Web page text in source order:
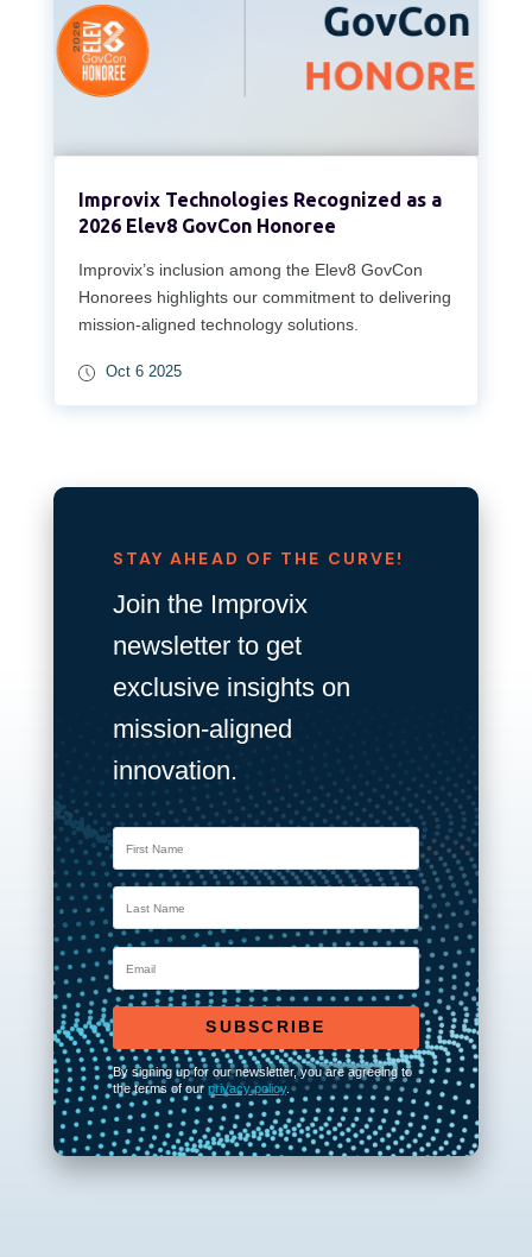
Improvix Technologies Recognized as a
2026 Elev8 GovCon Honoree
Improvix’s inclusion among the Elev8 GovCon
Honorees highlights our commitment to delivering
mission-aligned technology solutions.
Oct 6 2025
STAY AHEAD OF THE CURVE!
Join the Improvix
newsletter to get
exclusive insights on
mission-aligned
innovation.
SUBSCRIBE
By signing up for our newsletter, you are agreeing to
the terms of our privacy policy.